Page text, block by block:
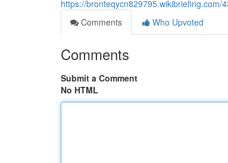
https://
Comments
Who Upvoted
Comments
Submit a Comment
No HTML